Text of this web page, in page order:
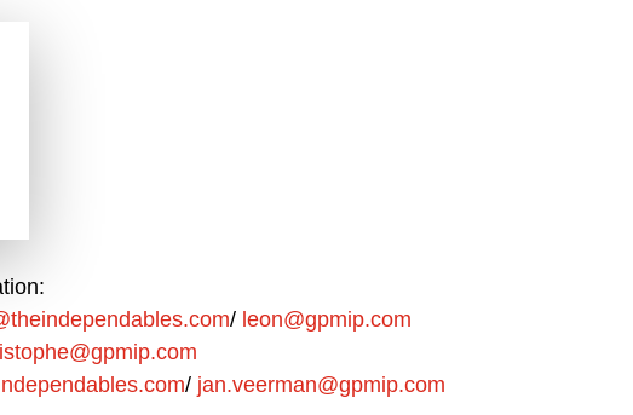
/ leon@gpmip.com
/ jan.veerman@gpmip.com